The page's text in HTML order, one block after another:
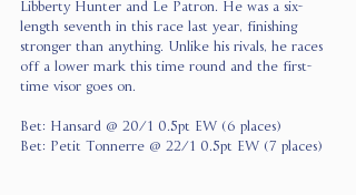
Libberty Hunter and Le Patron. He was a six-
length seventh in this race last year, finishing
stronger than anything. Unlike his rivals, he races
off a lower mark this time round and the first-
time visor goes on.
Bet: Hansard @ 20/1 0.5pt EW (6 places)
Bet: Petit Tonnerre @ 22/1 0.5pt EW (7 places)